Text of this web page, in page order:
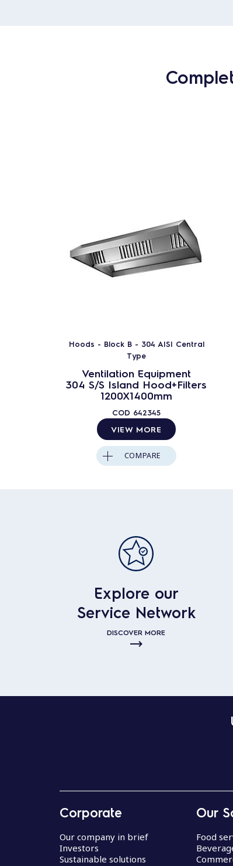
Hoods - Block B - 304 AISI Central
Type
Ventilation Equipment
304 S/S Island Hood+Filters
1200X1400mm
COD 642345
VIEW MORE
COMPARE
Explore our
Service Network
DISCOVER MORE
Corporate
Our company in brief
Investors
Sustainable solutions
Our
Food